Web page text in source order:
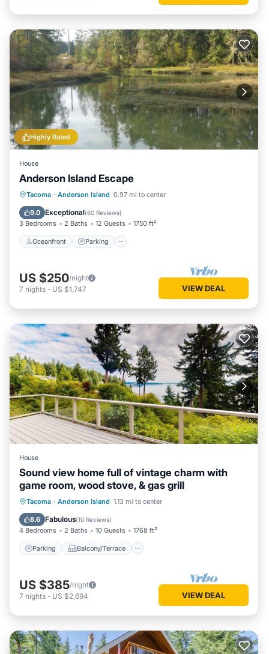
Highly Rated
House
Anderson Island Escape
Tacoma · Anderson Island 0.97 mi to center
9.0 Exceptional(60 Reviews)
3 Bedrooms 2 Baths 12 Guests 1750 ft²
Oceanfront Parking
Oceanfront Parking
Ocean View
Balcony/Terrace
US $250/night
7 nights - US $1,747 VIEW DEAL
House
Sound view home full of vintage charm with
game room, wood stove, & gas grill
Tacoma · Anderson Island 1.13 mi to center
8.6 Fabulous(10 Reviews)
4 Bedrooms 2 Baths 10 Guests 1768 ft²
Parking Balcony/Terrace
Parking Balcony/Terrace
Internet
US $385/night
7 nights - US $2,694 VIEW DEAL